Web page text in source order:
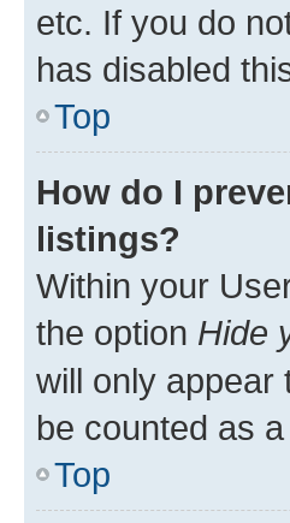
etc. If you do
has disabled
Top
How do I
listings?
Within your
the option Hide
will only appear
be counted as
Top